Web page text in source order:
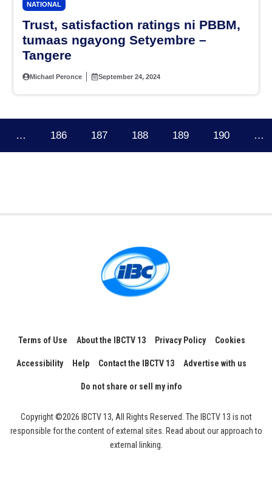
NATIONAL
Trust, satisfaction ratings ni PBBM,
tumaas ngayong Setyembre –
Tangere
Michael Peronce September 24, 2024
… 186 187 188 189 190 …
Terms of Use About the IBCTV 13 Privacy Policy Cookies
Accessibility Help Contact the IBCTV 13 Advertise with us
Do not share or sell my info
Copyright ©2026 IBCTV 13, All Rights Reserved. The IBCTV 13 is not
responsible for the content of external sites. Read about our approach to
external linking.